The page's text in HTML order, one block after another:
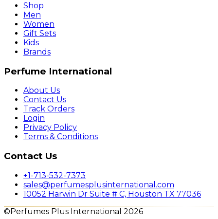
Shop
Men
Women
Gift Sets
Kids
Brands
Perfume International
About Us
Contact Us
Track Orders
Login
Privacy Policy
Terms & Conditions
Contact Us
+1-713-532-7373
sales@perfumesplusinternational.com
10052 Harwin Dr Suite # C, Houston TX 77036
©Perfumes Plus International 2026